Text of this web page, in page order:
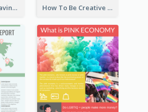
The Result Of Having Excessive Salt Infographic Design How To Be Creative Infographic